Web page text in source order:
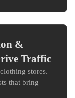
&
Traffic
stores.
that bring